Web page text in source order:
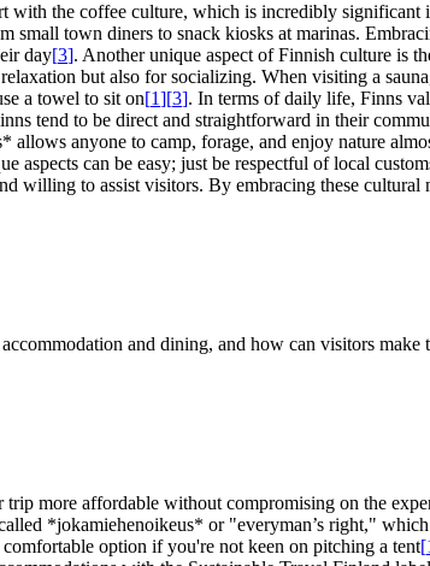
with the coffee culture, which is incredibly
town diners to snack kiosks at marinas.
day[3]. Another unique aspect of Finnish culture is
but also for socializing. When visiting a
a towel to sit on[1][3]. In terms of daily life, Finns
tend to be direct and straightforward in their
anyone to camp, forage, and enjoy nature
aspects can be easy; just be respectful of local
to assist visitors. By embracing these cultural
and dining, and how can visitors make
more affordable without compromising on the
*jokamiehenoikeus* or "everyman’s right,"
option if you're not keen on pitching a tent[